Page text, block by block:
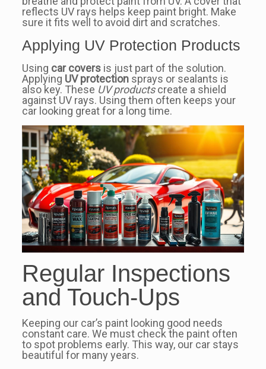
reflects UV rays helps keep paint bright. Make
sure it fits well to avoid dirt and scratches.
Applying UV Protection Products
Using car coversis just part of the solution.
Applying UV protectionsprays or sealants is
also key. These UV productscreate a shield
against UV rays. Using them often keeps your
car looking great for a long time.
Regular Inspections
and Touch-Ups
Keeping our car’s paint looking good needs
constant care. We must check the paint often
to spot problems early. This way, our car stays
beautiful for many years.